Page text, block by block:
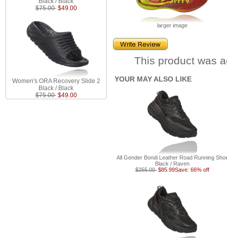
$75.00 $49.00
Women's ORA Recovery Slide 2
Black / Black
$75.00 $49.00
larger image
This product was
YOUR MAY ALSO LIKE
All Gender Bondi Leather Road Running
Black / Raven
$255.00 $85.99Save: 66% off